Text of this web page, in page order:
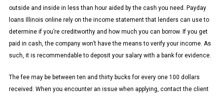
outside and inside in less than hour aided by the cash you need. Payday
loans Illinois online rely on the income statement that lenders can use to
determine if you’re creditworthy and how much you can borrow. If you get
paid in cash, the company won’t have the means to verify your income. As
such, it is recommendable to deposit your salary with a bank for evidence.
The fee may be between ten and thirty bucks for every one 100 dollars
received. When you encounter an issue when applying, contact the client